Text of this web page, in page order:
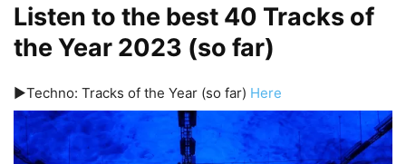
Listen to the best 40 Tracks of
the Year 2023 (so far)
▶️Techno: Tracks of the Year (so far) Here